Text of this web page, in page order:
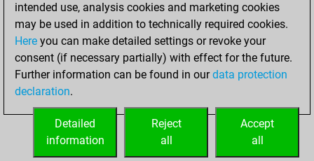
Checkmates with a pawn
0
Smothered mates
Underpromotions
0
Doubled rooks on seventh rank
HOME
intended use, analysis cookies and marketing cookies
may be used in addition to technically required cookies.
Here you can make detailed settings or revoke your
consent (if necessary partially) with effect for the future.
Further information can be found in ourdata protection
declaration.
Accept
all
Reject
all
Detailed
information